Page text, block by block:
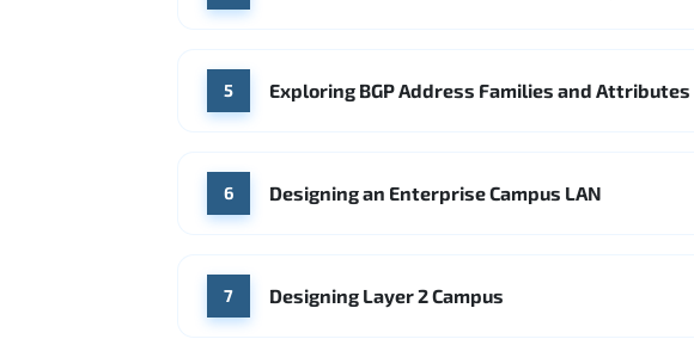
5 Exploring BGP Address Families and Attributes
6 Designing an Enterprise Campus LAN
7 Designing Layer 2 Campus